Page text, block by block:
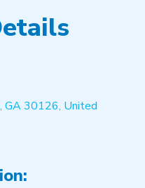
GA 30126, United